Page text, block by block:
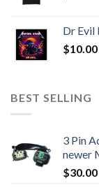
Dr Evil
$10.00
BEST SELLING
3 Pin
newer
$30.00